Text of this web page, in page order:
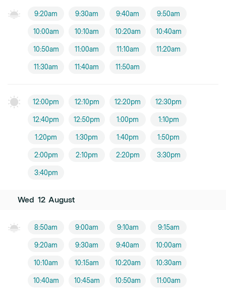
9:20am 9:30am 9:40am 9:50am
10:00am 10:10am 10:20am 10:40am
10:50am 11:00am 11:10am 11:20am
11:30am 11:40am 11:50am
12:00pm 12:10pm 12:20pm 12:30pm
12:40pm 12:50pm 1:00pm 1:10pm
1:20pm 1:30pm 1:40pm 1:50pm
2:00pm 2:10pm 2:20pm 3:30pm
3:40pm
Wed 12 August
8:50am 9:00am 9:10am 9:15am
9:20am 9:30am 9:40am 10:00am
10:10am 10:15am 10:20am 10:30am
10:40am 10:45am 10:50am 11:00am